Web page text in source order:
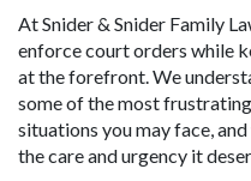
At Snider & Snider Family
enforce court orders while
at the forefront. We
some of the most
situations you may face,
the care and urgency it